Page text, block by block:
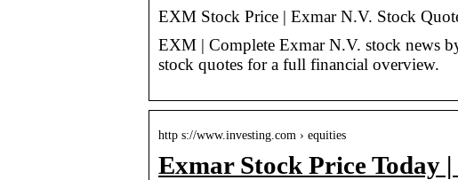
EXM Stock Price | Exmar N.V. Stock
EXM | Complete Exmar N.V. stock news
stock quotes for a full financial overview.
http s://www.investing.com › equities
Exmar Stock Price Today